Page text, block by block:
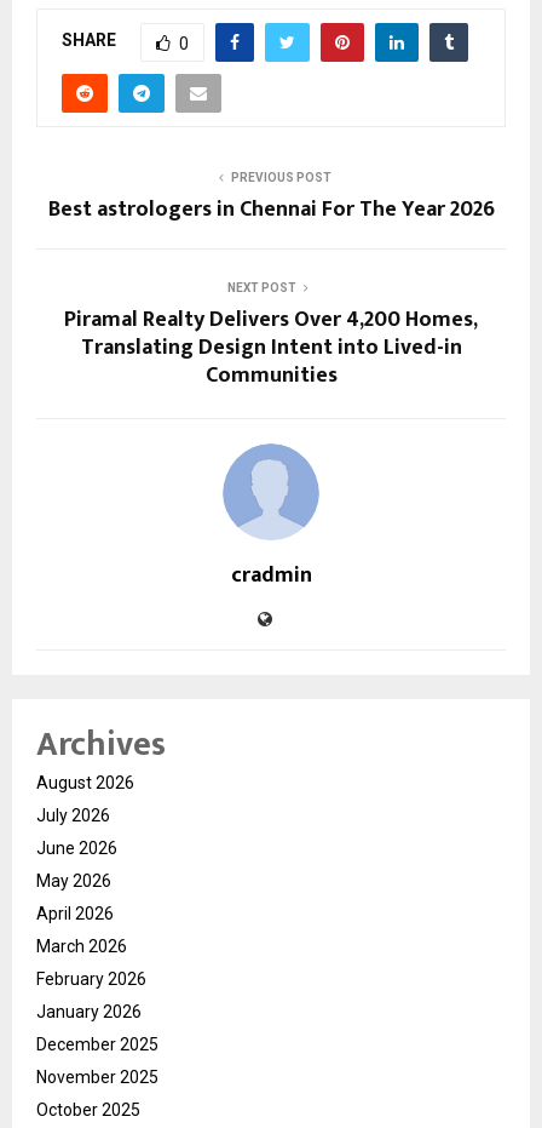
SHARE 0
PREVIOUS POST
Best astrologers in Chennai For The Year 2026
NEXT POST
Piramal Realty Delivers Over 4,200 Homes,
Translating Design Intent into Lived-in
Communities
cradmin
Archives
August 2026
July 2026
June 2026
May 2026
April 2026
March 2026
February 2026
January 2026
December 2025
November 2025
October 2025